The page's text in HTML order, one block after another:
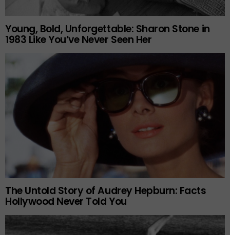
Young, Bold, Unforgettable: Sharon Stone in
1983 Like You’ve Never Seen Her
The Untold Story of Audrey Hepburn: Facts
Hollywood Never Told You